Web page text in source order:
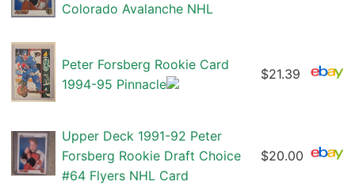
Colorado Avalanche NHL
Peter Forsberg Rookie Card
1994-95 Pinnacle
$21.39
Upper Deck 1991-92 Peter
Forsberg Rookie Draft Choice
#64 Flyers NHL Card
$20.00